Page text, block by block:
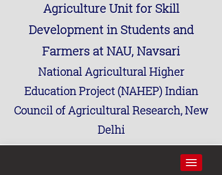
Agriculture Unit for Skill
Development in Students and
Farmers at NAU, Navsari
National Agricultural Higher
Education Project (NAHEP) Indian
Council of Agricultural Research, New
Delhi
Toggle